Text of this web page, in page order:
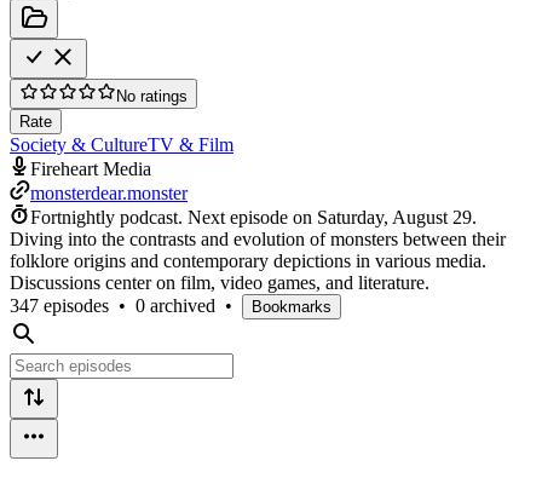
No ratings
Rate
Society & CultureTV & Film
Fireheart Media
monsterdear.monster
Fortnightly podcast. Next episode on Saturday, August 29.
Diving into the contrasts and evolution of monsters between their
folklore origins and contemporary depictions in various media.
Discussions center on film, video games, and literature.
347 episodes • 0 archived • Bookmarks